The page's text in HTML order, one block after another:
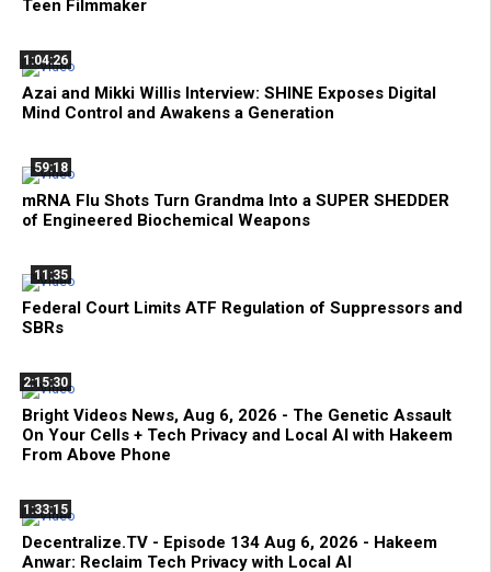
Teen Filmmaker
1:04:26
Azai and Mikki Willis Interview: SHINE Exposes Digital
Mind Control and Awakens a Generation
59:18
mRNA Flu Shots Turn Grandma Into a SUPER SHEDDER
of Engineered Biochemical Weapons
11:35
Federal Court Limits ATF Regulation of Suppressors and
SBRs
2:15:30
Bright Videos News, Aug 6, 2026 - The Genetic Assault
On Your Cells + Tech Privacy and Local AI with Hakeem
From Above Phone
1:33:15
Decentralize.TV - Episode 134 Aug 6, 2026 - Hakeem
Anwar: Reclaim Tech Privacy with Local AI